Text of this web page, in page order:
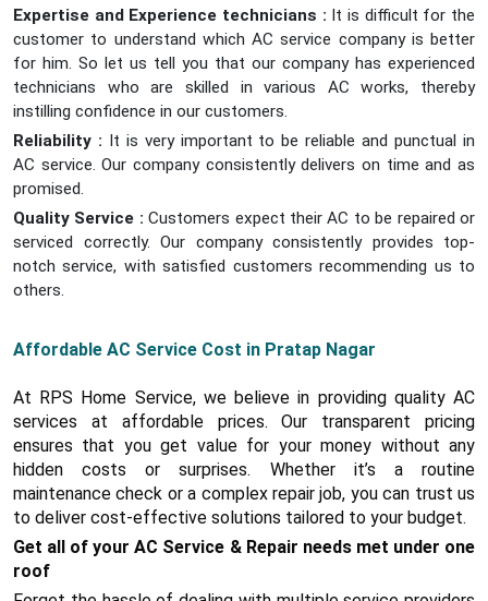
Expertise and Experience technicians : It is difficult for the
customer to understand which AC service company is better
for him. So let us tell you that our company has experienced
technicians who are skilled in various AC works, thereby
instilling confidence in our customers.
Reliability : It is very important to be reliable and punctual in
AC service. Our company consistently delivers on time and as
promised.
Quality Service :Customers expect their AC to be repaired or
serviced correctly. Our company consistently provides top-
notch service, with satisfied customers recommending us to
others.
Affordable AC Service Cost in Pratap Nagar
At RPS Home Service, we believe in providing quality AC
services at affordable prices. Our transparent pricing
ensures that you get value for your money without any
hidden costs or surprises. Whether it’s a routine
maintenance check or a complex repair job, you can trust us
to deliver cost-effective solutions tailored to your budget.
Get all of your AC Service & Repair needs met under one
roof